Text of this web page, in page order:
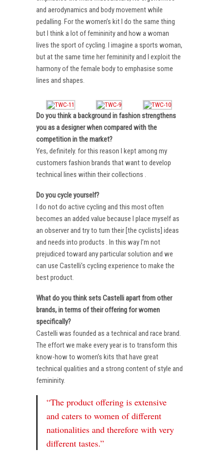
and aerodynamics and body movement while
pedalling. For the women’s kit I do the same thing
but I think a lot of femininity and how a woman
lives the sport of cycling. I imagine a sports woman,
but at the same time her femininity and I exploit the
harmony of the female body to emphasise some
lines and shapes.
Do you think a background in fashion strengthens
you as a designer when compared with the
competition in the market?
Yes, definitely. for this reason I kept among my
customers fashion brands that want to develop
technical lines within their collections .
Do you cycle yourself?
I do not do active cycling and this most often
becomes an added value because I place myself as
an observer and try to turn their [the cyclists] ideas
and needs into products . In this way I’m not
prejudiced toward any particular solution and we
can use Castelli’s cycling experience to make the
best product.
What do you think sets Castelli apart from other
brands, in terms of their offering for women
specifically?
Castelli was founded as a technical and race brand.
The effort we make every year is to transform this
know-how to women’s kits that have great
technical qualities and a strong content of style and
femininity.
“The product offering is extensive
and caters to women of different
nationalities and therefore with very
different tastes.”